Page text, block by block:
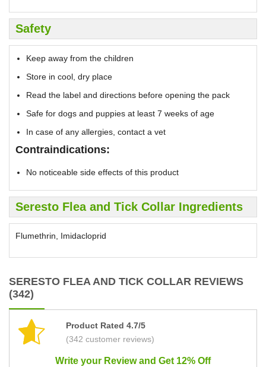
Safety
Keep away from the children
Store in cool, dry place
Read the label and directions before opening the pack
Safe for dogs and puppies at least 7 weeks of age
In case of any allergies, contact a vet
Contraindications:
No noticeable side effects of this product
Seresto Flea and Tick Collar Ingredients
Flumethrin, Imidacloprid
SERESTO FLEA AND TICK COLLAR REVIEWS
(342)
Product Rated 4.7/5
(342 customer reviews)
Write your Review and Get 12% Off